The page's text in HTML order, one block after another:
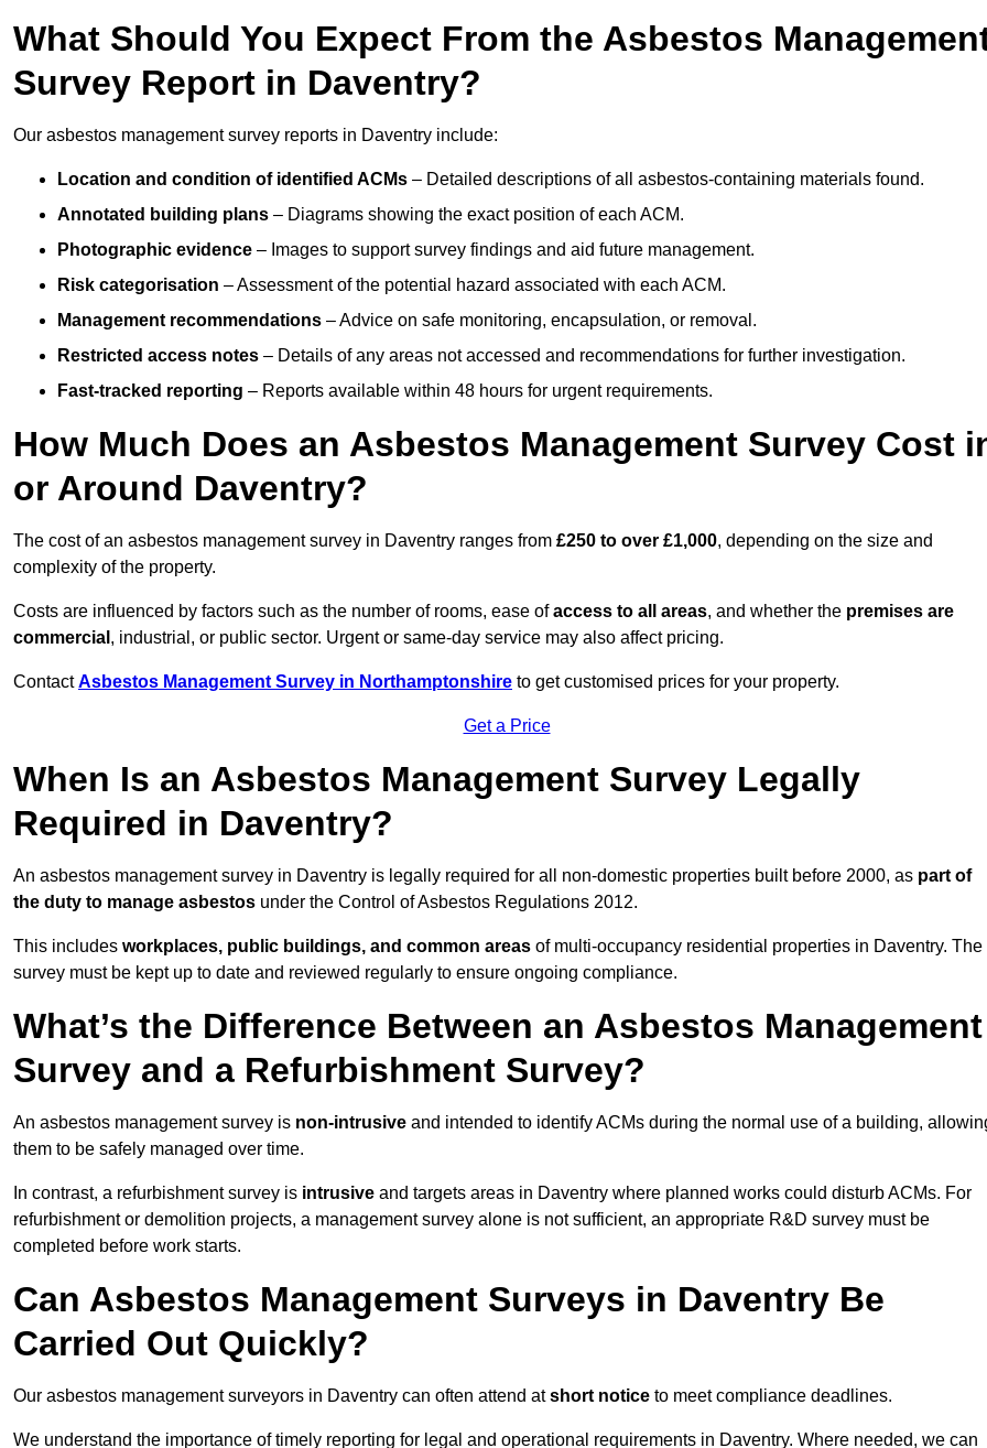
What Should You Expect From the Asbestos
Survey Report in Daventry?
Our asbestos management survey reports in Daventry include:
Location and condition of identified ACMs – Detailed descriptions of all asbestos-containing materials found.
Annotated building plans – Diagrams showing the exact position of each ACM.
Photographic evidence – Images to support survey findings and aid future management.
Risk categorisation – Assessment of the potential hazard associated with each ACM.
Management recommendations – Advice on safe monitoring, encapsulation, or removal.
Restricted access notes – Details of any areas not accessed and recommendations for further investigation.
Fast-tracked reporting – Reports available within 48 hours for urgent requirements.
How Much Does an Asbestos Management Survey Cost
or Around Daventry?
The cost of an asbestos management survey in Daventry ranges from £250 to over £1,000, depending on the size and
complexity of the property.
Costs are influenced by factors such as the number of rooms, ease ofaccess to all areas, and whether the premises are
commercial , industrial, or public sector. Urgent or same-day service may also affect pricing.
ContactAsbestos Management Survey in Northamptonshire to get customised prices for your property.
Get a Price
When Is an Asbestos Management Survey Legally
Required in Daventry?
An asbestos management survey in Daventry is legally required for all non-domestic properties built before 2000, as part of
the duty to manage asbestos under the Control of Asbestos Regulations 2012.
This includes workplaces, public buildings, and common areas of multi-occupancy residential properties in Daventry. The
survey must be kept up to date and reviewed regularly to ensure ongoing compliance.
What’s the Difference Between an Asbestos Management
Survey and a Refurbishment Survey?
An asbestos management survey is non-intrusive and intended to identify ACMs during the normal use of a building,
them to be safely managed over time.
In contrast, a refurbishment survey is intrusive and targets areas in Daventry where planned works could disturb ACMs. For
refurbishment or demolition projects, a management survey alone is not sufficient, an appropriate R&D survey must be
completed before work starts.
Can Asbestos Management Surveys in Daventry Be
Carried Out Quickly?
Our asbestos management surveyors in Daventry can often attend atshort notice to meet compliance deadlines.
We understand the importance of timely reporting for legal and operational requirements in Daventry. Where needed, we can